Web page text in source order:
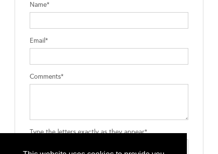
Name*
Email*
Comments*
Type the letters exactly as they appear*